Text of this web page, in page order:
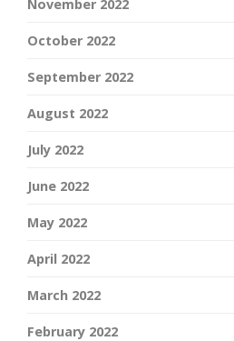
November 2022
October 2022
September 2022
August 2022
July 2022
June 2022
May 2022
April 2022
March 2022
February 2022